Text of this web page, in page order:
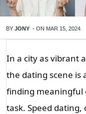
BY JONY - ON MAR 15, 2024
In a city as vibrant
the dating scene is
finding meaningful
task. Speed